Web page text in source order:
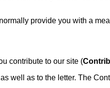
provide you with a
contribute to our site (
well as to the letter. The